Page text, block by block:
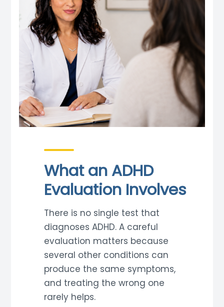
What an ADHD
Evaluation Involves
There is no single test that
diagnoses ADHD. A careful
evaluation matters because
several other conditions can
produce the same symptoms,
and treating the wrong one
rarely helps.